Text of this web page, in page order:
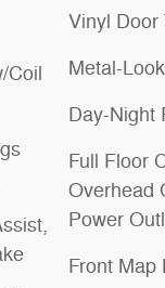
Coil
Vinyl Door
Metal-
Day-Night
Full Floor
Overhead
Power
Front Map